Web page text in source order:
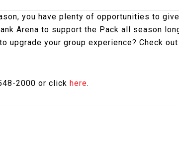
you have plenty of opportunities to
Arena to support the Pack all season
upgrade your group experience? Check
2000 or click here.